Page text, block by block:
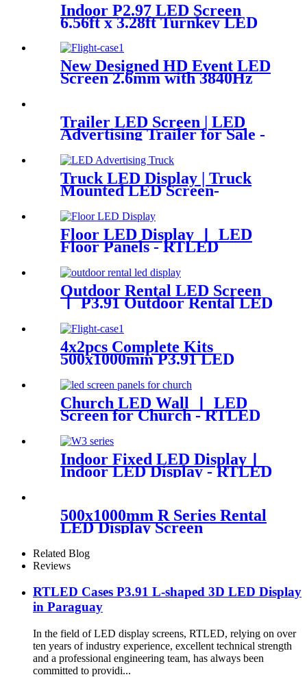
Indoor P2.97 LED Screen
6.56ft x 3.28ft Turnkey LED
New Designed HD Event LED
Screen 2.6mm with 3840Hz
Trailer LED Screen | LED
Advertising Trailer for Sale -
Truck LED Display | Truck
Mounted LED Screen-
Floor LED Display 丨 LED
Floor Panels - RTLED
Outdoor Rental LED Screen
丨 P3.91 Outdoor Rental LED
Display - RTLED
4x2pcs Complete Kits
500x1000mm P3.91 LED
Church LED Wall 丨 LED
Screen for Church - RTLED
Indoor Fixed LED Display丨
Indoor LED Display - RTLED
500x1000mm R Series Rental
LED Display Screen
Related Blog
Reviews
RTLED Cases P3.91 L-shaped 3D LED Display
in Paraguay
In the field of LED display screens, RTLED, relying on over
ten years of industry experience, excellent technical strength
and a professional engineering team, has always been
committed to providi...